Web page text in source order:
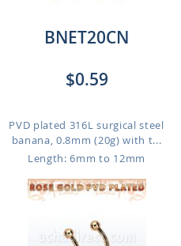
BNET20CN
$0.59
PVD plated 316L surgical steel
banana, 0.8mm (20g) with t...
Length: 6mm to 12mm